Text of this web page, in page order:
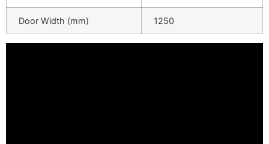
Door Width (mm) 1250